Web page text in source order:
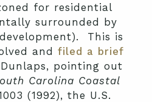
for residential
surrounded by
This is
and filed a brief
pointing out
Carolina Coastal
(1992), the U.S.